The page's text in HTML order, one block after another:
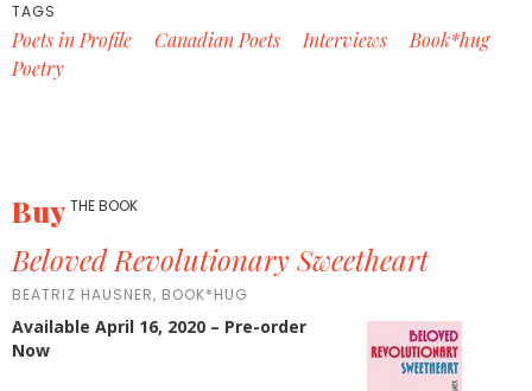
TAGS
Poets in Profile Canadian Poets Interviews
Book*hug
Poetry
BuyTHE BOOK
Beloved Revolutionary Sweetheart
BEATRIZ HAUSNER, BOOK*HUG
Available April 16, 2020 – Pre-order
Now